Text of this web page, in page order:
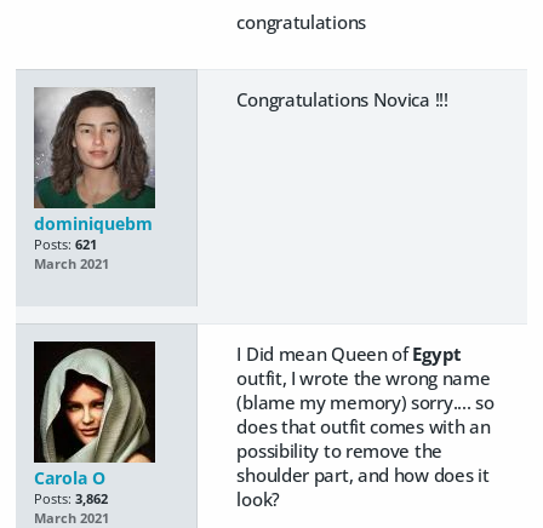
congratulations
dominiquebm
Posts: 621
March 2021
Congratulations Novica !!!
Carola O
Posts: 3,862
March 2021
I Did mean Queen ofEgypt
outfit, I wrote the wrong name
(blame my memory) sorry.... so
does that outfit comes with an
possibility to remove the
shoulder part, and how does it
look?